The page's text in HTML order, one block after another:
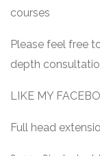
courses
Please feel free
depth
LIKE MY
Full head